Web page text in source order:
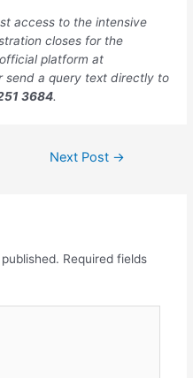
access to the intensive
closes for the
platform at
send a query text directly to
3684.
Next Post →
Required fields